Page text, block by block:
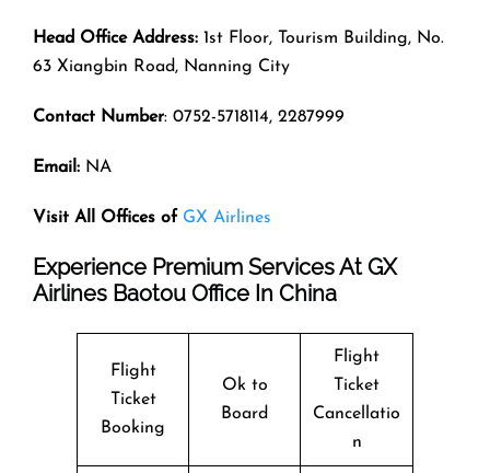
Head Office Address: 1st Floor, Tourism Building, No.
63 Xiangbin Road, Nanning City
Contact Number: 0752-5718114, 2287999
Email: NA
Visit All Offices of GX Airlines
Experience Premium Services At GX
Airlines Baotou Office In China
Flight
Ticket
Booking
Ok to
Board
Flight
Ticket
Cancellatio
n